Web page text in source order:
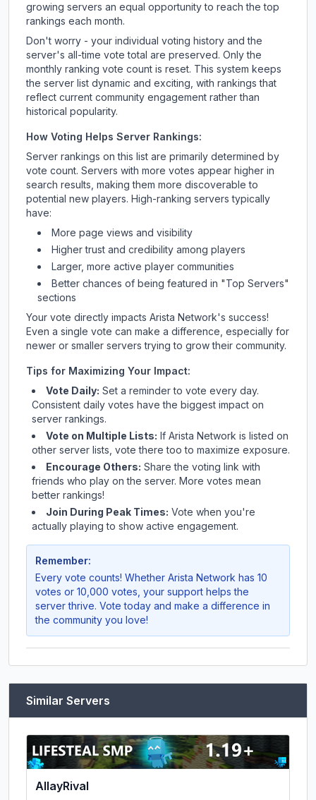
growing servers an equal opportunity to reach the top
rankings each month.
Don't worry - your individual voting history and the
server's all-time vote total are preserved. Only the
monthly ranking vote count is reset. This system keeps
the server list dynamic and exciting, with rankings that
reflect current community engagement rather than
historical popularity.
How Voting Helps Server Rankings:
Server rankings on this list are primarily determined by
vote count. Servers with more votes appear higher in
search results, making them more discoverable to
potential new players. High-ranking servers typically
have:
More page views and visibility
Higher trust and credibility among players
Larger, more active player communities
Better chances of being featured in "Top Servers"
sections
Your vote directly impacts Arista Network's success!
Even a single vote can make a difference, especially for
newer or smaller servers trying to grow their community.
Tips for Maximizing Your Impact:
Vote Daily: Set a reminder to vote every day.
Consistent daily votes have the biggest impact on
server rankings.
Vote on Multiple Lists: If Arista Network is listed on
other server lists, vote there too to maximize exposure.
Encourage Others: Share the voting link with
friends who play on the server. More votes mean
better rankings!
Join During Peak Times: Vote when you're
actually playing to show active engagement.
Remember:
Every vote counts! Whether Arista Network has 10
votes or 10,000 votes, your support helps the
server thrive. Vote today and make a difference in
the community you love!
Similar Servers
AllayRival